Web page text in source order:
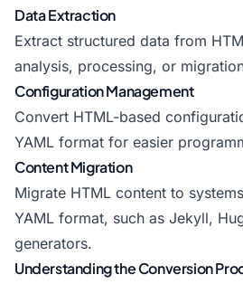
Data Extraction
Extract structured data from
analysis, processing, or
Configuration Management
Convert HTML-based
YAML format for easier
Content Migration
Migrate HTML content to
YAML format, such as Jekyll,
generators.
Understanding the Conversion